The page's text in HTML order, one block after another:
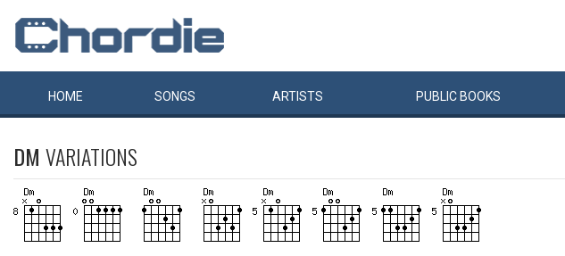
HOME SONGS ARTISTS PUBLIC BOOKS
DM VARIATIONS